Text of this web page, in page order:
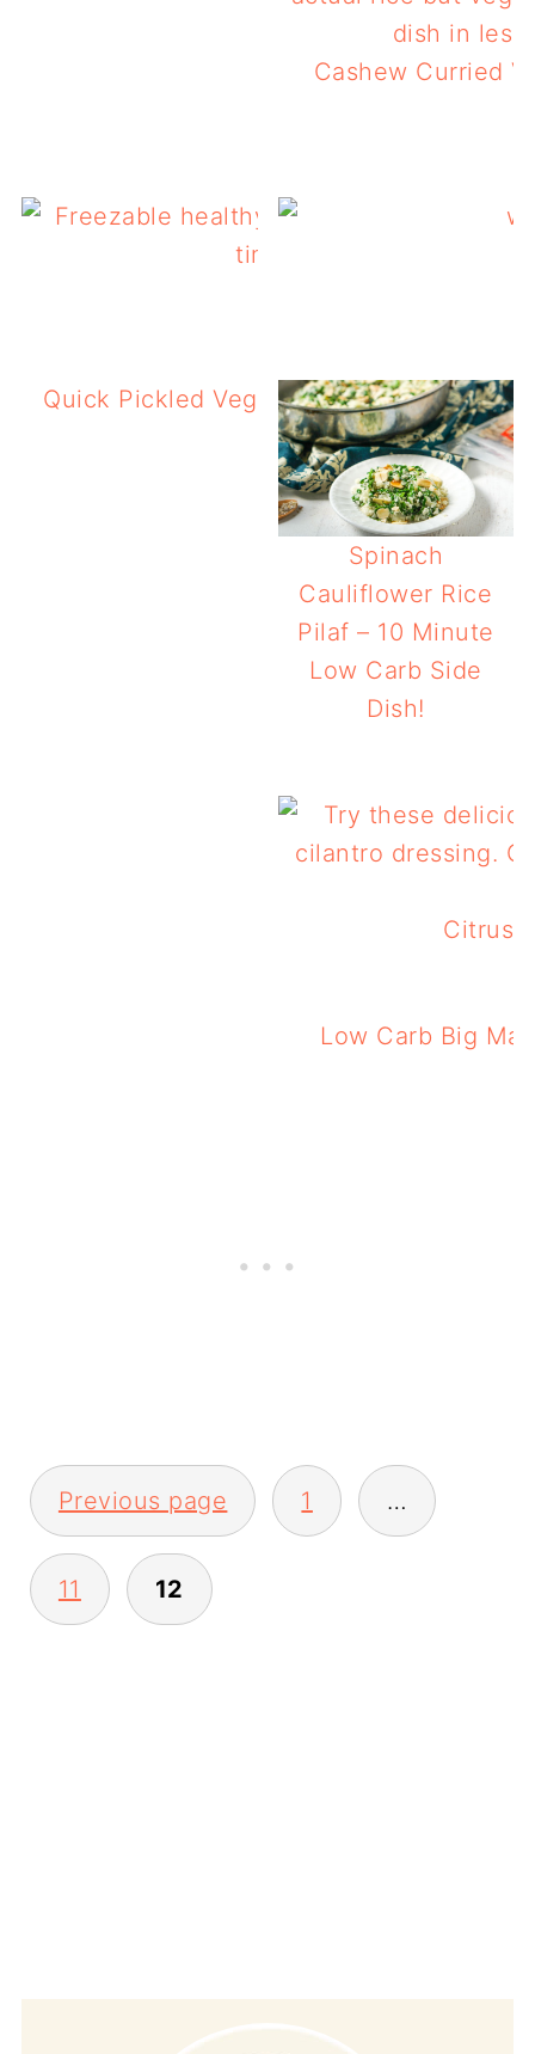
Low Carb Slow
Cashew Curried
Quick Pickled Vegetables Salad – Italian
Pickles!
Spinach
Cauliflower Rice
Pilaf – 10 Minute
Low Carb Side
Dish!
Make Ahead Keto
Citrus
Low Carb Big
Posts
pagination
Previous page 1 …
11 12